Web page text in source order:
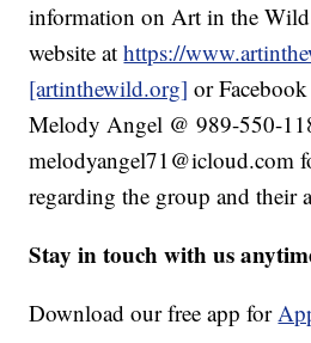
information on Art in the
website athttps://
[artinthewild.org] or
Melody Angel @ 989-550-
melodyangel71@icloud.com
regarding the group and their
Stay in touch with us
Download our free app for